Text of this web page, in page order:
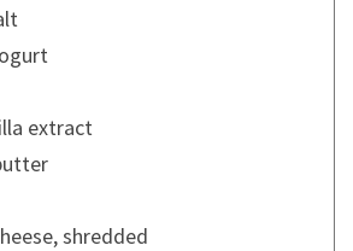
extract
shredded